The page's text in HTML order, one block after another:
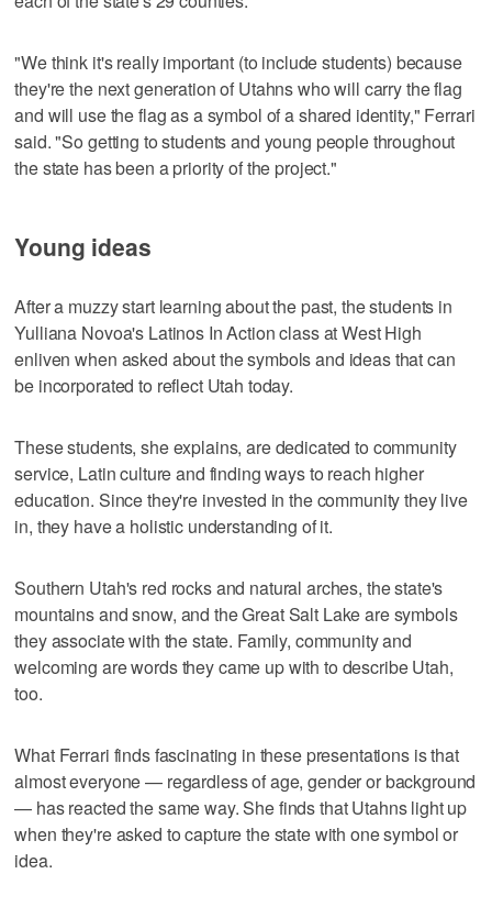
"We think it's really important (to include students) because
they're the next generation of Utahns who will carry the flag
and will use the flag as a symbol of a shared identity," Ferrari
said. "So getting to students and young people throughout
the state has been a priority of the project."
Young ideas
After a muzzy start learning about the past, the students in
Yulliana Novoa's Latinos In Action class at West High
enliven when asked about the symbols and ideas that can
be incorporated to reflect Utah today.
These students, she explains, are dedicated to community
service, Latin culture and finding ways to reach higher
education. Since they're invested in the community they live
in, they have a holistic understanding of it.
Southern Utah's red rocks and natural arches, the state's
mountains and snow, and the Great Salt Lake are symbols
they associate with the state. Family, community and
welcoming are words they came up with to describe Utah,
too.
What Ferrari finds fascinating in these presentations is that
almost everyone — regardless of age, gender or background
— has reacted the same way. She finds that Utahns light up
when they're asked to capture the state with one symbol or
idea.